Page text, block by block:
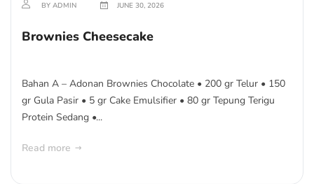
BY ADMIN JUNE 30, 2026
Brownies Cheesecake
Bahan A – Adonan Brownies Chocolate • 200 gr Telur • 150
gr Gula Pasir • 5 gr Cake Emulsifier • 80 gr Tepung Terigu
Protein Sedang •...
Read more